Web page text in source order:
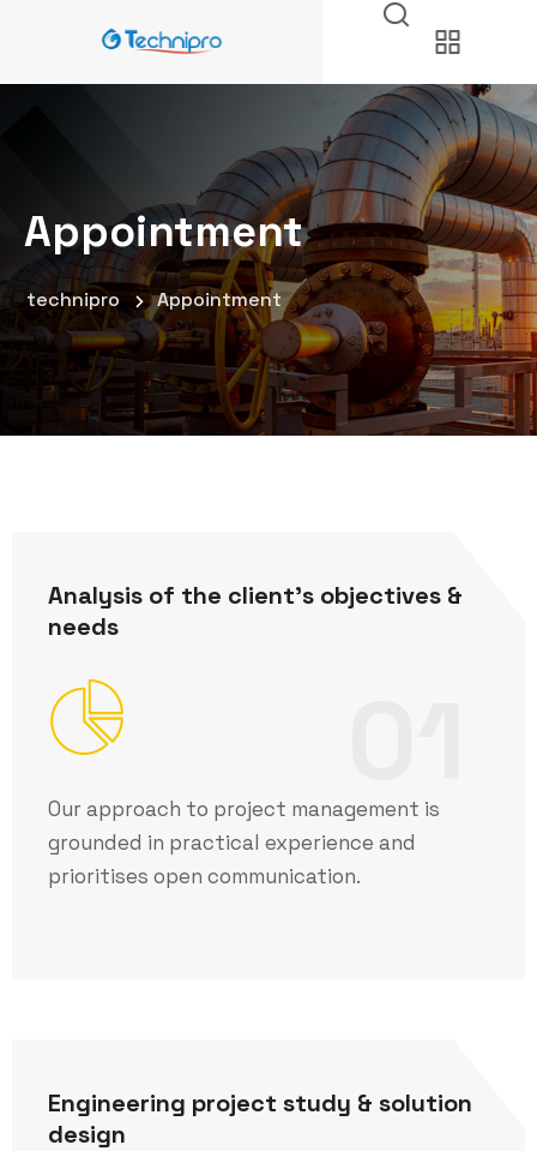
Appointment
technipro Appointment
Analysis of the client's objectives &
needs
Our approach to project management is
grounded in practical experience and
prioritises open communication.
Engineering project study & solution
design